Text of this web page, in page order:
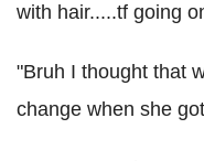
with hair.....tf going
"Bruh I thought that
change when she